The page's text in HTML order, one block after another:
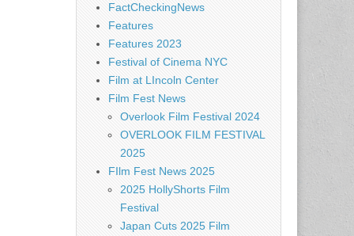
FactCheckingNews
Features
Features 2023
Festival of Cinema NYC
Film at LIncoln Center
Film Fest News
Overlook Film Festival 2024
OVERLOOK FILM FESTIVAL
2025
FIlm Fest News 2025
2025 HollyShorts Film
Festival
Japan Cuts 2025 Film